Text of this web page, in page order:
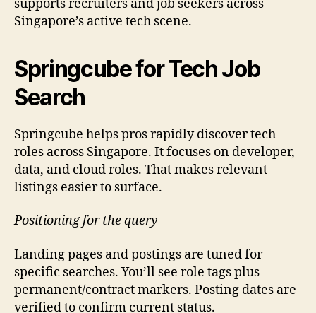
supports recruiters and job seekers across
Singapore’s active tech scene.
Springcube for Tech Job
Search
Springcube helps pros rapidly discover tech
roles across Singapore. It focuses on developer,
data, and cloud roles. That makes relevant
listings easier to surface.
Positioning for the query
Landing pages and postings are tuned for
specific searches. You’ll see role tags plus
permanent/contract markers. Posting dates are
verified to confirm current status.